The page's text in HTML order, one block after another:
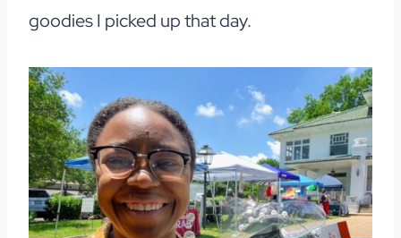
goodies I picked up that day.